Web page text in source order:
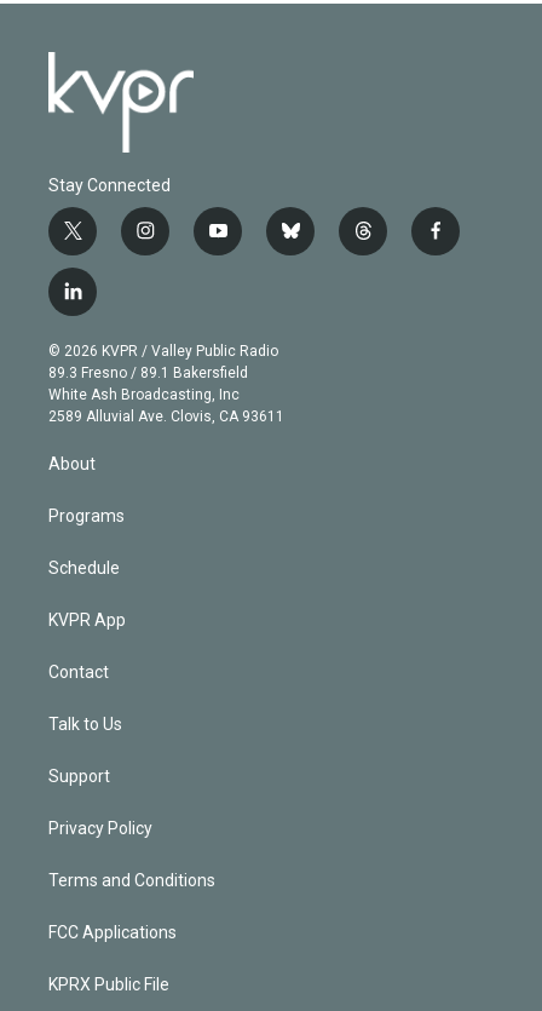
Stay Connected
t
w
i
t
e
r
i
n
g
r
a
m
y
o
b
e
b
l
t
h
f
a
l
i
n
k
e
d
© 2026 KVPR / Valley Public Radio
89.3 Fresno / 89.1 Bakersfield
White Ash Broadcasting, Inc
2589 Alluvial Ave. Clovis, CA 93611
About
Programs
Schedule
KVPR App
Contact
Talk to Us
Support
Privacy Policy
Terms and Conditions
FCC Applications
KPRX Public File